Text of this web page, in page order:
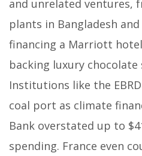
and unrelated ventures,
plants in Bangladesh
financing a Marriott
backing luxury chocolate
Institutions like the
coal port as climate
Bank overstated up to
spending. France even